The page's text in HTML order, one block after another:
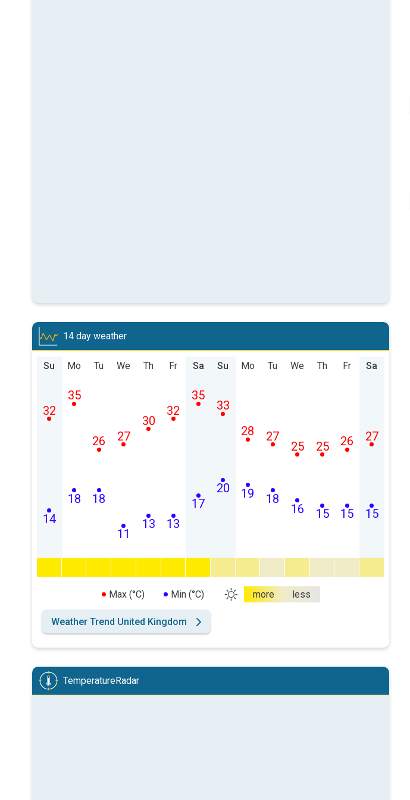
14 day weather
Su
14
32
Mo
18
35
Tu
18
26
We
11
27
Th
13
30
Fr
13
32
Sa
17
35
Su
20
33
Mo
19
28
Tu
18
27
We
16
25
Th
15
25
Fr
15
26
Sa
15
27
Max (°C) Min (°C) more less
Weather Trend United Kingdom
TemperatureRadar